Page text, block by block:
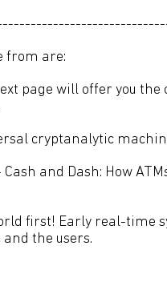
from are:
page will offer you
cryptanalytic
and Dash: How
first! Early real-time
the users.